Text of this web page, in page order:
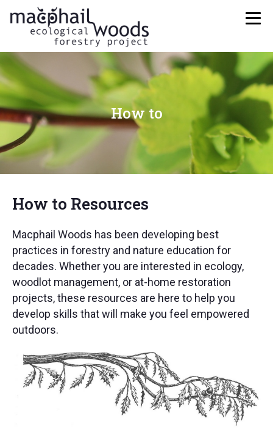
How to
How to Resources
Macphail Woods has been developing best
practices in forestry and nature education for
decades. Whether you are interested in ecology,
woodlot management, or at-home restoration
projects, these resources are here to help you
develop skills that will make you feel empowered
outdoors.